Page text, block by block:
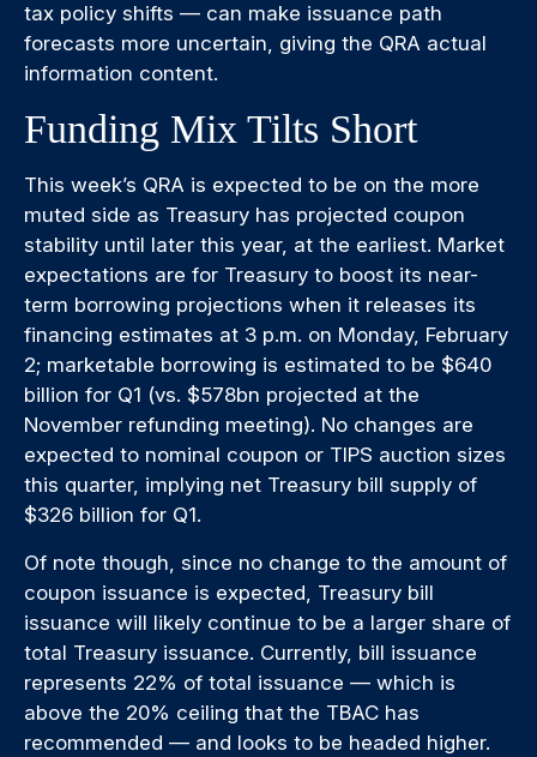
tax policy shifts — can make issuance path
forecasts more uncertain, giving the QRA actual
information content.
Funding Mix Tilts Short
This week’s QRA is expected to be on the more
muted side as Treasury has projected coupon
stability until later this year, at the earliest. Market
expectations are for Treasury to boost its near-
term borrowing projections when it releases its
financing estimates at 3 p.m. on Monday, February
2; marketable borrowing is estimated to be $640
billion for Q1 (vs. $578bn projected at the
November refunding meeting). No changes are
expected to nominal coupon or TIPS auction sizes
this quarter, implying net Treasury bill supply of
$326 billion for Q1.
Of note though, since no change to the amount of
coupon issuance is expected, Treasury bill
issuance will likely continue to be a larger share of
total Treasury issuance. Currently, bill issuance
represents 22% of total issuance — which is
above the 20% ceiling that the TBAC has
recommended — and looks to be headed higher.